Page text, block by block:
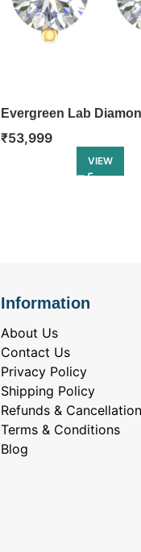
Evergreen Lab
₹53,999
VIEW
Information
About Us
Contact Us
Privacy Policy
Shipping Policy
Refunds & Cancellation
Terms & Conditions
Blog